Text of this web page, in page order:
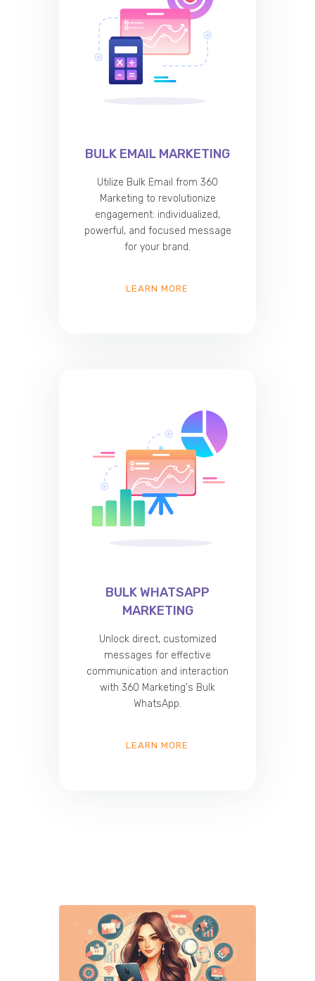
BULK EMAIL MARKETING
Utilize Bulk Email from 360
Marketing to revolutionize
engagement: individualized,
powerful, and focused message
for your brand.
LEARN MORE
BULK WHATSAPP
MARKETING
Unlock direct, customized
messages for effective
communication and interaction
with 360 Marketing's Bulk
WhatsApp.
LEARN MORE